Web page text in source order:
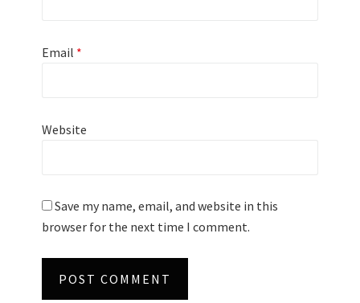
Email *
Website
Save my name, email, and website in this
browser for the next time I comment.